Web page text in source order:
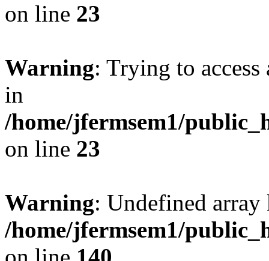
on line 23
Warning: Trying to
in
/home/jfermsem1/
on line 23
Warning: Undefined
/home/jfermsem1/